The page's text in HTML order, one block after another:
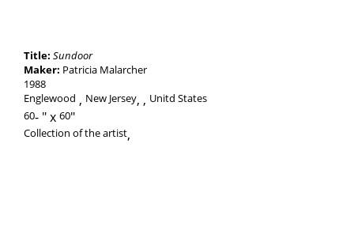
Title: Sundoor
Maker: Patricia Malarcher
1988
Englewood
New Jersey,
Unitd States
60-
60
Collection of the artist,